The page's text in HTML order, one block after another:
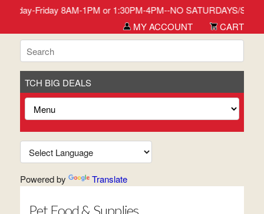
Friday 8AM-1PM or 1:30PM-4PM--NO SATURDAYS/
MY ACCOUNT
CART
TCH BIG DEALS
Powered by Translate
Pet Food & Supplies